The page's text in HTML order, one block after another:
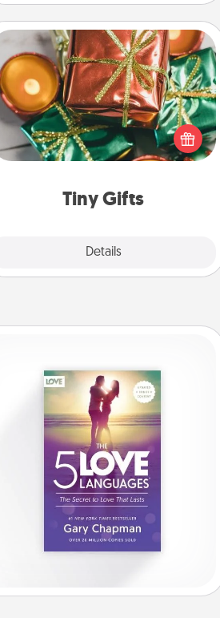
Tiny Gifts
Details
Tiny Gifts
Instead of giving one big gift on one
day, give lots of small (even silly) gifts
your special someone can open
over several days. It's a cute and fun
loving person.